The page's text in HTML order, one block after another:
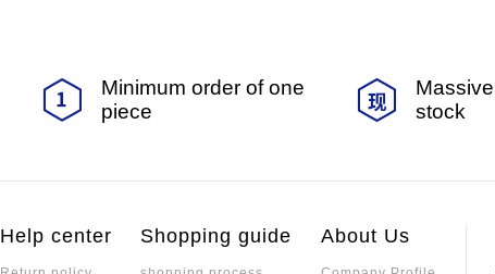
Minimum order of one
piece
Massive
stock
Help center Shopping guide About Us